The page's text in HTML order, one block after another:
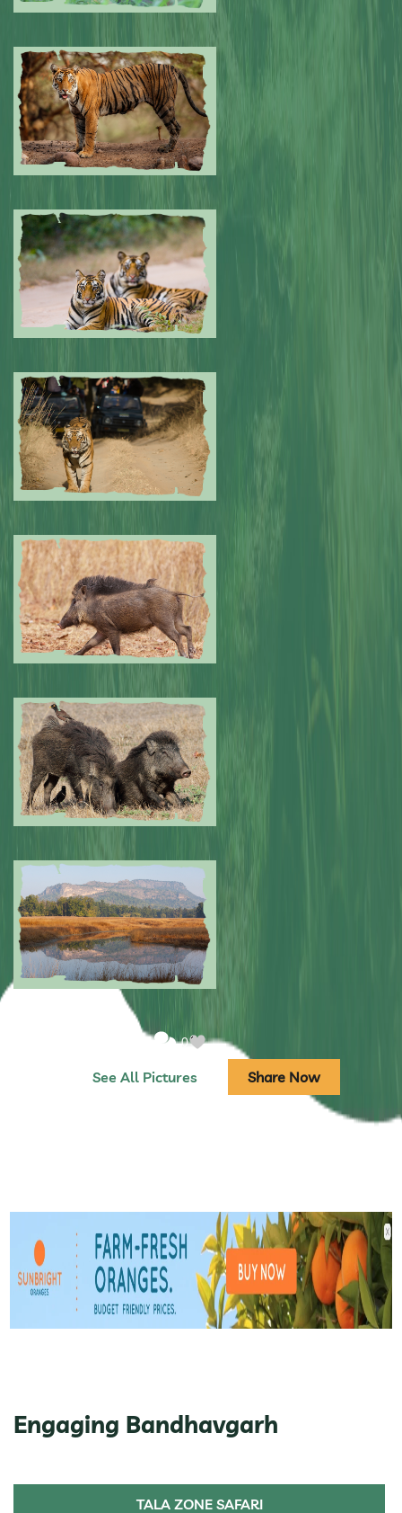
Submitted by: NPA 0
Submitted by: NPA 0
Submitted by: NPA 0
Submitted by: NPA 0
Submitted by: NPA 0
Submitted by: NPA
0
See All Pictures Share Now
Engaging Bandhavgarh
TALA ZONE SAFARI